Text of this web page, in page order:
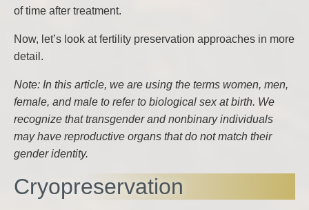
of time after treatment.
Now, let’s look at fertility preservation approaches in more
detail.
Note: In this article, we are using the terms women, men,
female, and male to refer to biological sex at birth. We
recognize that transgender and nonbinary individuals
may have reproductive organs that do not match their
gender identity.
Cryopreservation